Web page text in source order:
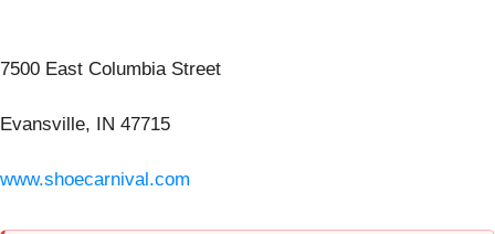
7500 East Columbia Street
Evansville, IN 47715
www.shoecarnival.com